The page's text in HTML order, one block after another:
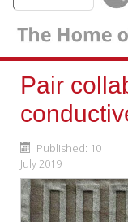
Pair
Published: 10
July 2019